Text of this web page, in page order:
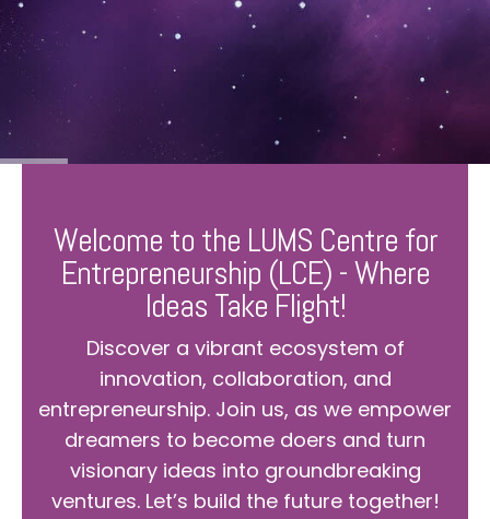
Welcome to the LUMS Centre for
Entrepreneurship (LCE) - Where
Ideas Take Flight!
Discover a vibrant ecosystem of
innovation, collaboration, and
entrepreneurship. Join us, as we empower
dreamers to become doers and turn
visionary ideas into groundbreaking
ventures. Let’s build the future together!